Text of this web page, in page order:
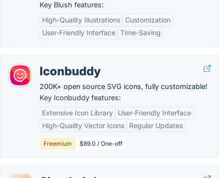
Key Blush features:
High-Quality Illustrations
Customization
User-Friendly Interface Time-Saving
Iconbuddy
200K+ open source SVG icons, fully customizable!
Key Iconbuddy features:
Extensive Icon Library
User-Friendly Interface
High-Quality Vector Icons
Regular Updates
Freemium $89.0 / One-off